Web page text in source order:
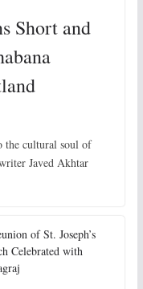
Short and
the cultural soul of
Javed Akhtar
of St. Joseph’s
Celebrated with